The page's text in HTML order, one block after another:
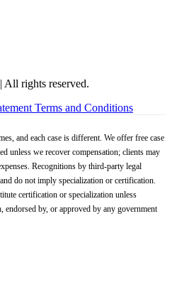
rights reserved.
Terms and Conditions
and each case is different. We offer free case
unless we recover compensation; clients may
Recognitions by third-party legal
do not imply specialization or certification.
certification or specialization unless
endorsed by, or approved by any government